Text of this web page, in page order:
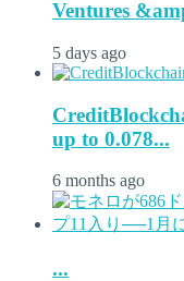
Ventures
5 days ago
up to 0.078...
6 months ago
...